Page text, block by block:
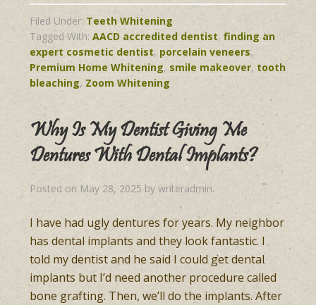
Filed Under: Teeth Whitening
Tagged With:AACD accredited dentist,finding an
expert cosmetic dentist, porcelain veneers,
Premium Home Whitening, smile makeover, tooth
bleaching, Zoom Whitening
Why Is My Dentist Giving Me
Dentures With Dental Implants?
Posted on May 28, 2025 bywriteradmin.
I have had ugly dentures for years. My neighbor
has dental implants and they look fantastic. I
told my dentist and he said I could get dental
implants but I’d need another procedure called
bone grafting. Then, we’ll do the implants. After